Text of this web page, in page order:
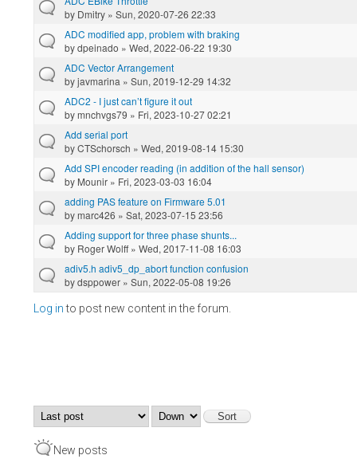
by Dmitry » Sun, 2020-07-26 22:33
ADC modified app, problem with braking
bydpeinado » Wed, 2022-06-22 19:30
ADC Vector Arrangement
byjavmarina » Sun, 2019-12-29 14:32
ADC2 - I just can’t figure it out
bymnchvgs79 » Fri, 2023-10-27 02:21
Add serial port
byCTSchorsch » Wed, 2019-08-14 15:30
Add SPI encoder reading (in addition of the hall sensor)
by Mounir » Fri, 2023-03-03 16:04
adding PAS feature on Firmware 5.01
bymarc426 » Sat, 2023-07-15 23:56
Adding support for three phase shunts...
by Roger Wolff» Wed, 2017-11-08 16:03
adiv5.h adiv5_dp_abort function confusion
bydsppower » Sun, 2022-05-08 19:26
Log into post new content in the forum.
Order by
New posts